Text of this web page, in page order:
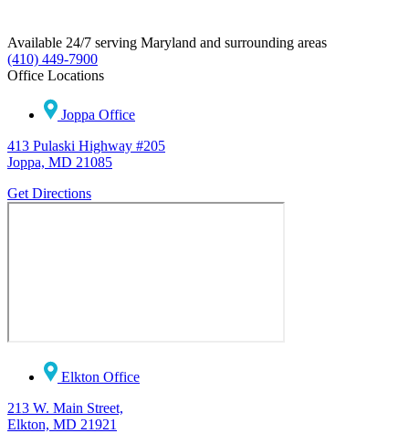
Available 24/7 serving Maryland and surrounding areas
(410) 449-7900
Office Locations
Joppa Office
413 Pulaski Highway #205
Joppa, MD 21085
Get Directions
Elkton Office
213 W. Main Street,
Elkton, MD 21921